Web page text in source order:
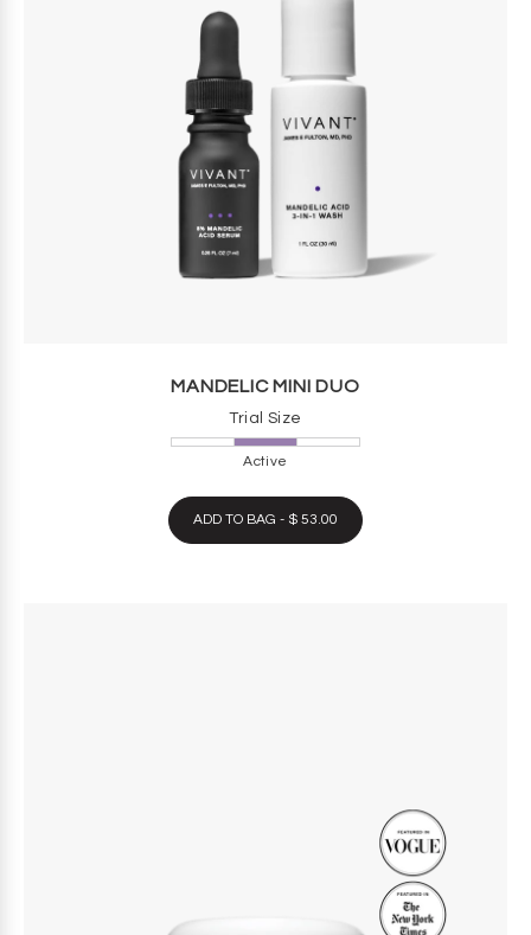
MANDELIC MINI DUO
Trial Size
Active
ADD TO BAG - $ 53.00